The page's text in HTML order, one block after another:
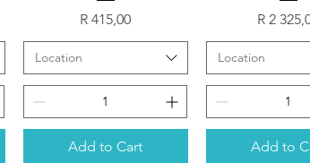
Price
R 415,00
Location
Add to Cart
Price
R 2
Location
Add to